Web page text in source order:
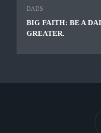
DADS
BIG FAITH: BE A
GREATER.